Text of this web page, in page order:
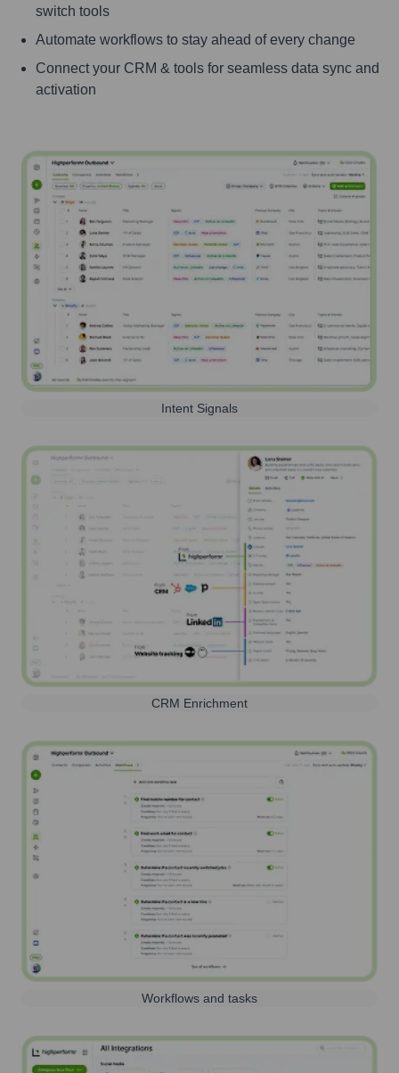
switch tools
Automate workflows to stay ahead of every change
Connect your CRM & tools for seamless data sync and
activation
Intent Signals
CRM Enrichment
Workflows and tasks